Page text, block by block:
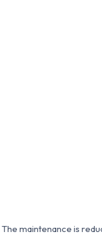
The maintenance is